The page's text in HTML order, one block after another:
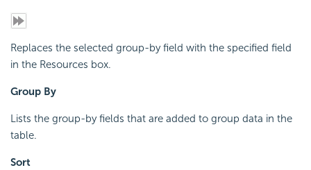
Replaces the selected group-by field with the specified field
in the Resources box.
Group By
Lists the group-by fields that are added to group data in the
table.
Sort